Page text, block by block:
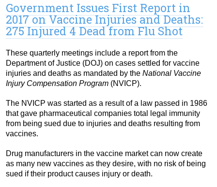
Government Issues First Report in
2017 on Vaccine Injuries and Deaths:
275 Injured 4 Dead from Flu Shot
These quarterly meetings include a report from the
Department of Justice (DOJ) on cases settled for vaccine
injuries and deaths as mandated by the National Vaccine
Injury Compensation Program (NVICP).
The NVICP was started as a result of a law passed in 1986
that gave pharmaceutical companies total legal immunity
from being sued due to injuries and deaths resulting from
vaccines.
Drug manufacturers in the vaccine market can now create
as many new vaccines as they desire, with no risk of being
sued if their product causes injury or death.